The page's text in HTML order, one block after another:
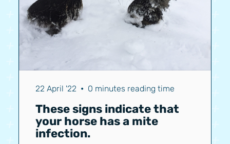
22 April '22 • 0 minutes reading time
These signs indicate that
your horse has a mite
infection.